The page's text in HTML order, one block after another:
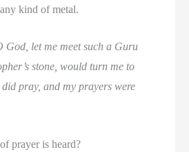
kind of metal.
God, let me meet such a Guru
stone, would turn me to
did pray, and my prayers were
prayer is heard?